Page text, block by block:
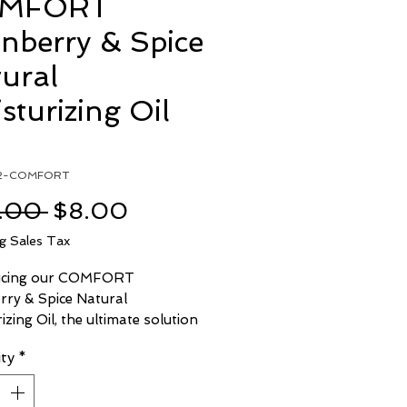
& Spice
Oil
COMFORT
Regular
Price
$8.00
Sales Tax
our COMFORT
& Spice Natural
Oil, the ultimate solution
luxurious blend is crafted
finest natural ingredients,
a gentle touch that's perfect
*